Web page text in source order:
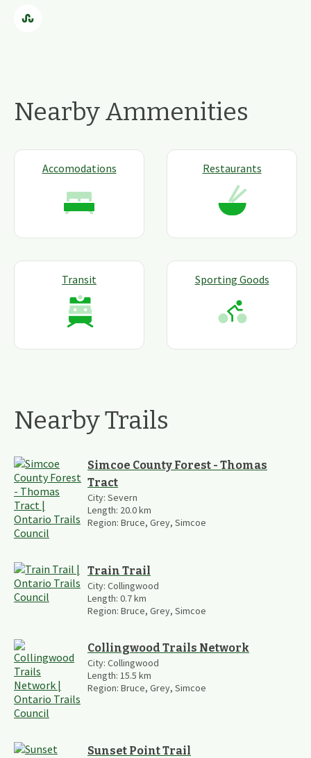
Nearby Ammenities
Accomodations Restaurants
Transit Sporting Goods
Nearby Trails
Simcoe County Forest - Thomas
Tract
City: Severn
Length: 20.0km
Region: Bruce, Grey, Simcoe
Train Trail
City: Collingwood
Length: 0.7km
Region: Bruce, Grey, Simcoe
Collingwood Trails Network
City: Collingwood
Length: 15.5 km
Region: Bruce, Grey, Simcoe
Sunset Point Trail